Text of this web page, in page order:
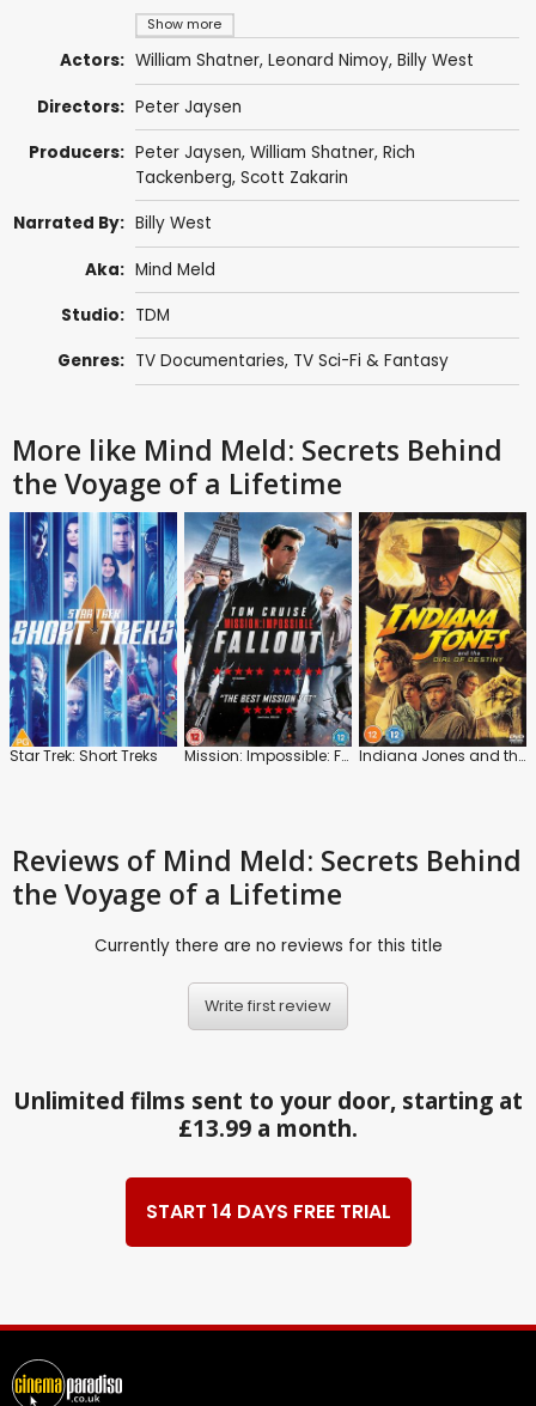
Show more
Actors: William Shatner, Leonard Nimoy, Billy West
Directors: Peter Jaysen
Producers: Peter Jaysen, William Shatner, Rich
Tackenberg, Scott Zakarin
Narrated By: Billy West
Aka: Mind Meld
Studio: TDM
Genres: TV Documentaries, TV Sci-Fi & Fantasy
More like Mind Meld: Secrets Behind
the Voyage of a Lifetime
Star Trek: Short Treks Mission: Impossible: Fallout Indiana Jones and the Dial of Destiny
Reviews of Mind Meld: Secrets Behind
the Voyage of a Lifetime
Currently there are no reviews for this title
Write first review
Unlimited films sent to your door, starting at
£13.99 a month.
START 14 DAYS FREE TRIAL